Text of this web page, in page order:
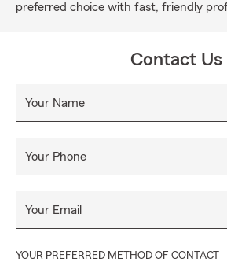
preferred choice with fast, friendly
Contact Us
Your Name
Your Phone
Your Email
YOUR PREFERRED METHOD OF CONTACT